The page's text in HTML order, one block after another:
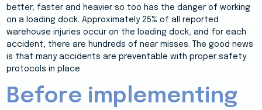
better, faster and heavier so too has the danger of working
on a loading dock. Approximately 25% of all reported
warehouse injuries occur on the loading dock, and for each
accident, there are hundreds of near misses. The good news
is that many accidents are preventable with proper safety
protocols in place.
Before implementing